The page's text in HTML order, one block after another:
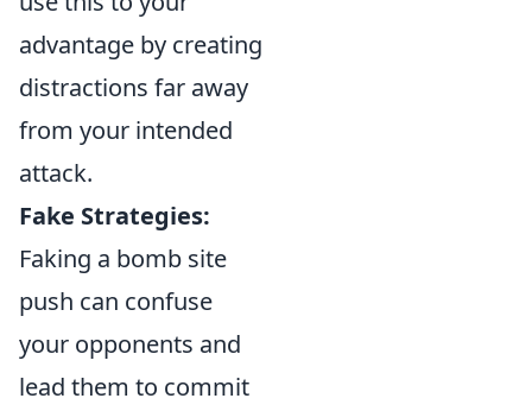
advantage by creating
distractions far away
from your intended
attack.
Fake Strategies:
Faking a bomb site
push can confuse
your opponents and
lead them to commit